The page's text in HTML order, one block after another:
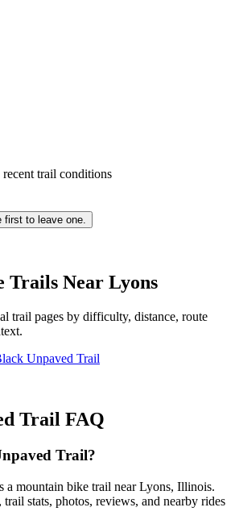
trail conditions
first to leave one.
Trails Near Lyons
trail pages by difficulty, distance, route
Unpaved Trail
Trail FAQ
Trail?
a mountain bike trail near Lyons, Illinois.
trail stats, photos, reviews, and nearby rides